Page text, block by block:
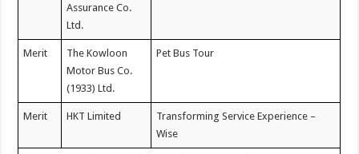
Assurance Co.
Ltd.
Merit
The Kowloon
Motor Bus Co.
(1933) Ltd.
Pet Bus Tour
Merit HKT Limited
Transforming Service Experience –
Wise